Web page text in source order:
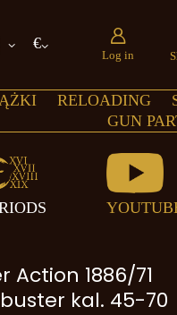
€
Log in
RELOADING
GUN
Action 1886/71
kal. 45-70